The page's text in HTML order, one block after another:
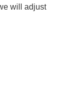
will adjust